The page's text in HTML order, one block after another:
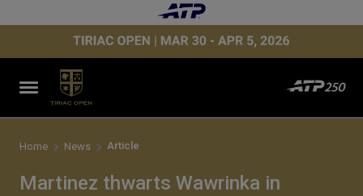
Home News Article
Martinez thwarts Wawrinka in